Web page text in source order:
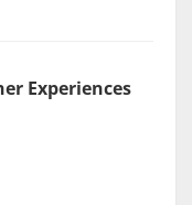
Experiences